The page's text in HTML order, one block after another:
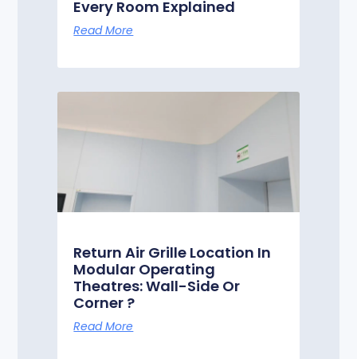
Every Room Explained
Read More
Return Air Grille Location In
Modular Operating
Theatres: Wall-Side Or
Corner ?
Read More